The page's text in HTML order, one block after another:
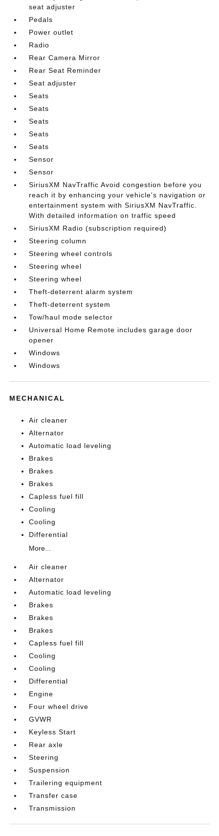
seat adjuster
Pedals
Power outlet
Radio
Rear Camera Mirror
Rear Seat Reminder
Seat adjuster
Seats
Seats
Seats
Seats
Seats
Sensor
Sensor
SiriusXM NavTraffic Avoid congestion before you
reach it by enhancing your vehicle's navigation or
entertainment system with SiriusXM NavTraffic.
With detailed information on traffic speed
SiriusXM Radio (subscription required)
Steering column
Steering wheel controls
Steering wheel
Steering wheel
Theft-deterrent alarm system
Theft-deterrent system
Tow/haul mode selector
Universal Home Remote includes garage door
opener
Windows
Windows
MECHANICAL
Air cleaner
Alternator
Automatic load leveling
Brakes
Brakes
Brakes
Capless fuel fill
Cooling
Cooling
Differential
More...
Air cleaner
Alternator
Automatic load leveling
Brakes
Brakes
Brakes
Capless fuel fill
Cooling
Cooling
Differential
Engine
Four wheel drive
GVWR
Keyless Start
Rear axle
Steering
Suspension
Trailering equipment
Transfer case
Transmission